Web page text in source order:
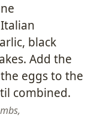
black
Add the
eggs to the
combined.